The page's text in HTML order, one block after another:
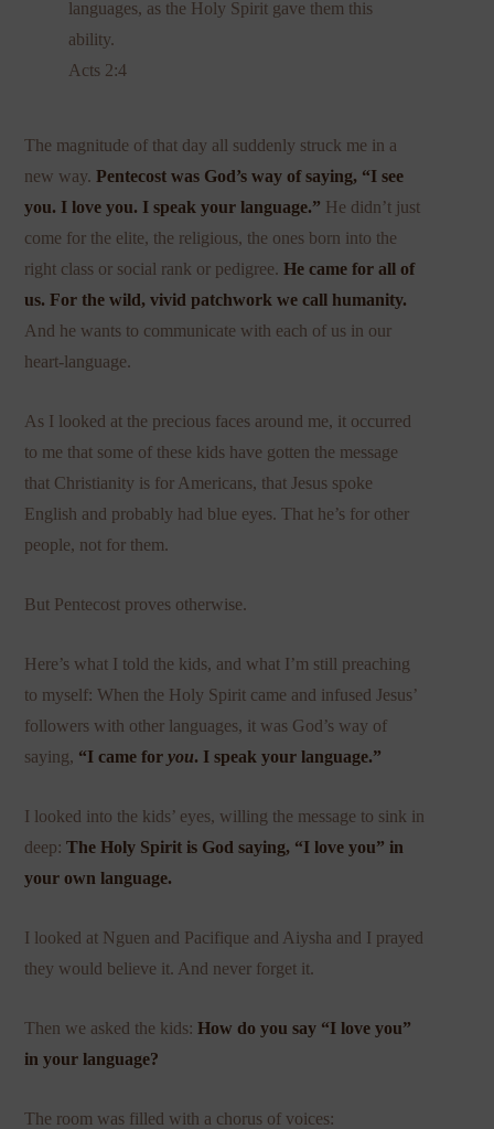
languages, as the Holy Spirit gave them this
ability.
Acts 2:4
The magnitude of that day all suddenly struck me in a
new way.Pentecost was God’s way of saying, “I see
you. I love you. I speak your language.” He didn’t just
come for the elite, the religious, the ones born into the
right class or social rank or pedigree.He came for all of
us. For the wild, vivid patchwork we call humanity.
And he wants to communicate with each of us in our
heart-language.
As I looked at the precious faces around me, it occurred
to me that some of these kids have gotten the message
that Christianity is for Americans, that Jesus spoke
English and probably had blue eyes. That he’s for other
people, not for them.
But Pentecost proves otherwise.
Here’s what I told the kids, and what I’m still preaching
to myself: When the Holy Spirit came and infused Jesus’
followers with other languages, it was God’s way of
saying, “I came foryou. I speak your language.”
I looked into the kids’ eyes, willing the message to sink in
deep:The Holy Spirit is God saying, “I love you” in
your own language.
I looked at Nguen and Pacifique and Aiysha and I prayed
they would believe it. And never forget it.
Then we asked the kids:How do you say “I love you”
in your language?
The room was filled with a chorus of voices: